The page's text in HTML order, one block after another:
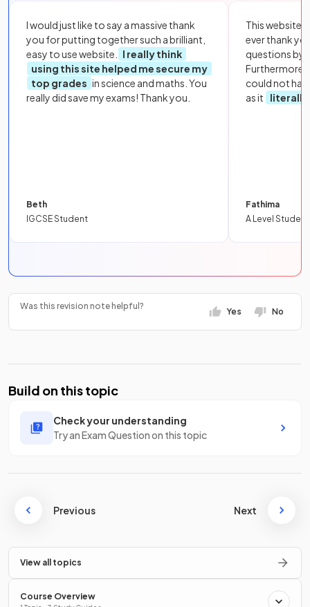
I would just like to say a massive thank
you for putting together such a brilliant,
easy to use website.
I really think
using this site helped me secure my
top grades in science and maths. You
really did save my exams! Thank you.
Beth
IGCSE Student
This website
ever thank
questions by
Furthermore,
could not
as it
literally
Fathima
A Level Student
Was this revision note helpful?
Yes No
Build on this topic
Check your understanding
Try an Exam Question on this topic
Previous Next
View all topics
Course Overview